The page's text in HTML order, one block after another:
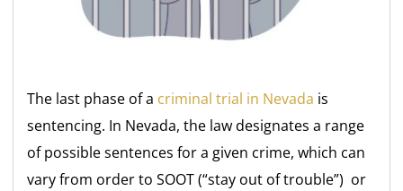
The last phase of a criminal trial in Nevada is
sentencing. In Nevada, the law designates a range
of possible sentences for a given crime, which can
vary from order to SOOT (“stay out of trouble”) or